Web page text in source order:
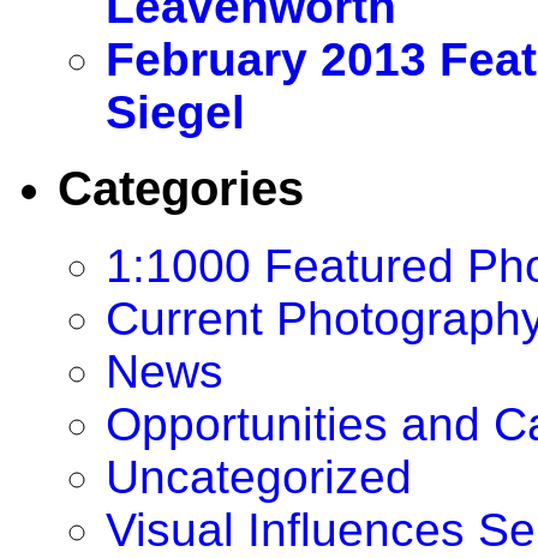
February 2013
Siegel
Categories
1:1000 Featured
Current
News
Opportunities and
Uncategorized
Visual Influences